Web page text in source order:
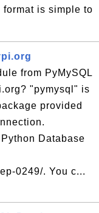
is simple to
from PyMySQL
"pymysql" is
provided
Database
0249/. You c...